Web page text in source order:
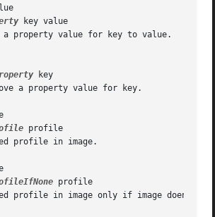
key value
key
profile
profile